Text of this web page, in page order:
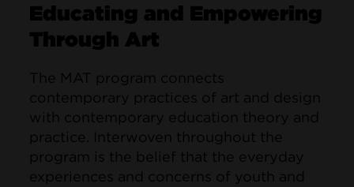
Educating and Empowering
Through Art
The MAT program connects
contemporary practices of art and design
with contemporary education theory and
practice. Interwoven throughout the
program is the belief that the everyday
experiences and concerns of youth and